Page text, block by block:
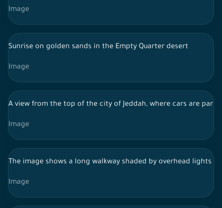
Image
Sunrise on golden sands in the Empty Quarter desert
Image
A view from the top of the city of Jeddah, where cars are
Image
The image shows a long walkway shaded by overhead
Image